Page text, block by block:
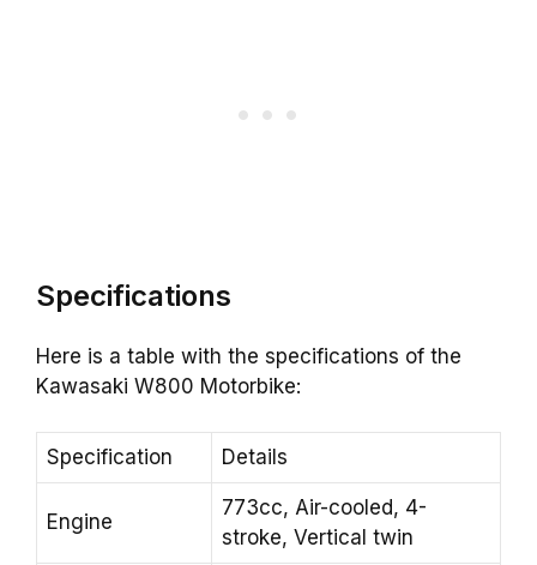
Specifications
Here is a table with the specifications of the
Kawasaki W800 Motorbike:
Specification Details
Engine
773cc, Air-cooled, 4-
stroke, Vertical twin